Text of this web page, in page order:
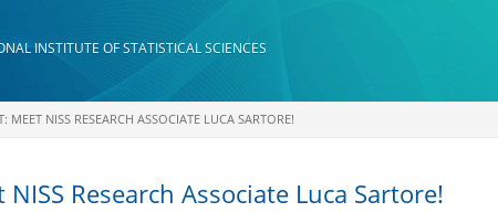
INSTITUTE OF STATISTICAL SCIENCES
MEET NISS RESEARCH ASSOCIATE LUCA SARTORE!
Research Associate Luca Sartore!